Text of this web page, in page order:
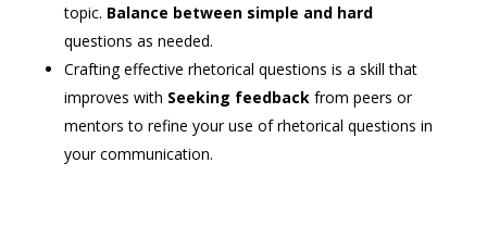
topic. Balance between simple and hard
questions as needed.
Crafting effective rhetorical questions is a skill that
improves with Seeking feedbackfrom peers or
mentors to refine your use of rhetorical questions in
your communication.